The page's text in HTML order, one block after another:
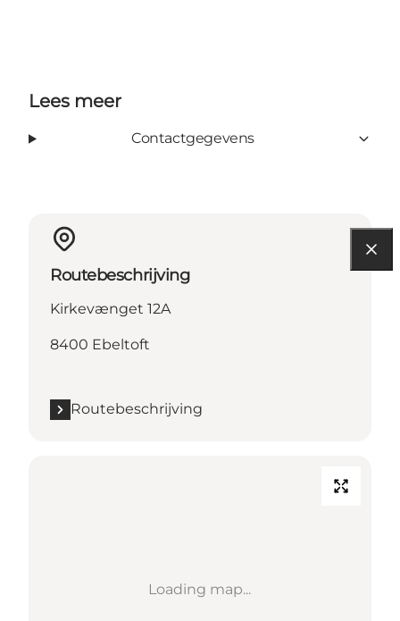
Lees meer
Contactgegevens
Routebeschrijving
Kirkevænget 12A
8400 Ebeltoft
Routebeschrijving
Loading map...